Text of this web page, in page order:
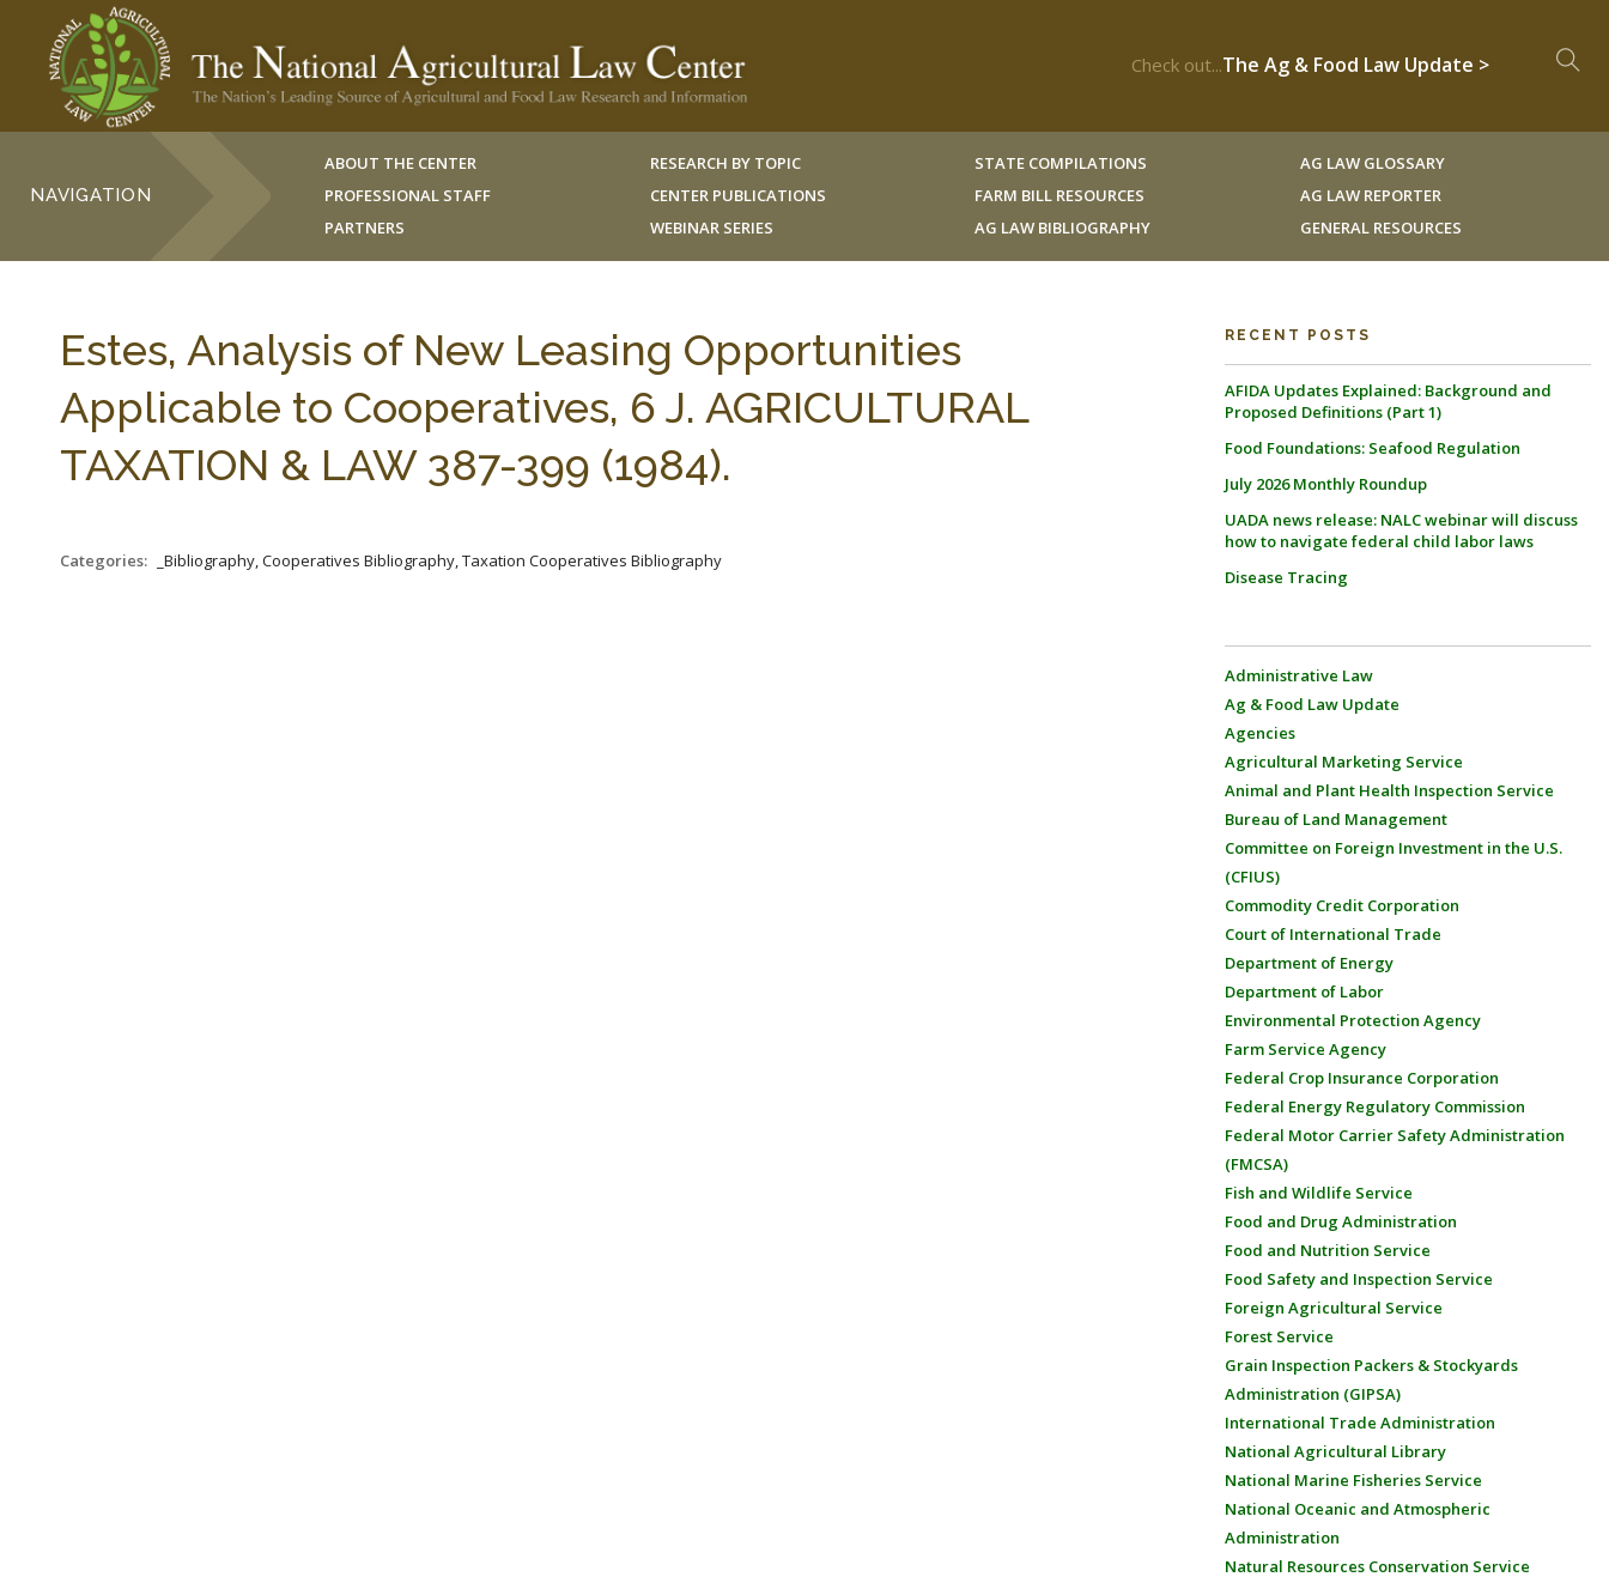
Check out...The Ag & Food Law Update >
NAVIGATION
ABOUT THE CENTER
PROFESSIONAL STAFF
PARTNERS
RESEARCH BY TOPIC
CENTER PUBLICATIONS
WEBINAR SERIES
STATE COMPILATIONS
FARM BILL RESOURCES
AG LAW BIBLIOGRAPHY
AG LAW GLOSSARY
AG LAW REPORTER
GENERAL RESOURCES
Estes, Analysis of New Leasing Opportunities
Applicable to Cooperatives, 6 J. AGRICULTURAL
TAXATION & LAW 387-399 (1984).
Categories: _Bibliography, Cooperatives Bibliography, Taxation Cooperatives Bibliography
RECENT POSTS
AFIDA Updates Explained: Background and
Proposed Definitions (Part 1)
Food Foundations: Seafood Regulation
July 2026 Monthly Roundup
UADA news release: NALC webinar will discuss
how to navigate federal child labor laws
Disease Tracing
Administrative Law
Ag & Food Law Update
Agencies
Agricultural Marketing Service
Animal and Plant Health Inspection Service
Bureau of Land Management
Committee on Foreign Investment in the U.S.
(CFIUS)
Commodity Credit Corporation
Court of International Trade
Department of Energy
Department of Labor
Environmental Protection Agency
Farm Service Agency
Federal Crop Insurance Corporation
Federal Energy Regulatory Commission
Federal Motor Carrier Safety Administration
(FMCSA)
Fish and Wildlife Service
Food and Drug Administration
Food and Nutrition Service
Food Safety and Inspection Service
Foreign Agricultural Service
Forest Service
Grain Inspection Packers & Stockyards
Administration (GIPSA)
International Trade Administration
National Agricultural Library
National Marine Fisheries Service
National Oceanic and Atmospheric
Administration
Natural Resources Conservation Service